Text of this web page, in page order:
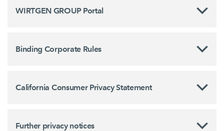
WIRTGEN GROUP Portal
Binding Corporate Rules
California Consumer Privacy Statement
Further privacy notices